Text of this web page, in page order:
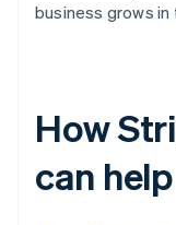
business grows in
How
can help